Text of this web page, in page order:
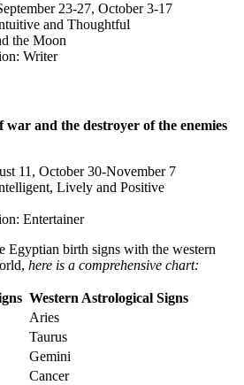
23-27, October 3-17
and Thoughtful
the Moon
Writer
war and the destroyer of the enemies
11, October 30-November 7
Lively and Positive
Entertainer
Egyptian birth signs with the western
here is a comprehensive chart:
Western Astrological Signs
Aries
Taurus
Gemini
Cancer